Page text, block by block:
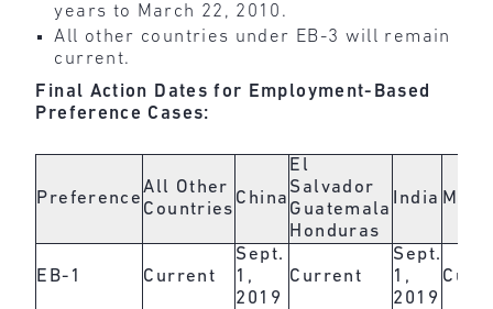
years to March 22, 2010.
All other countries under EB-3 will remain
current.
Final Action Dates for Employment-Based
Preference Cases:
Preference
All Other
Countries
China
El
Salvador
Guatemala
Honduras
India
EB-1 Current
Sept.
1,
2019
Current
Sept.
1,
2019